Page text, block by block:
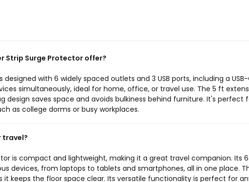
Strip Surge Protector offer?
designed with 6 widely spaced outlets and 3 USB ports, including a
simultaneously, ideal for home, office, or travel use. The 5 ft
saves space and avoids bulkiness behind furniture. It's perfect
as college dorms or busy workplaces.
travel?
is compact and lightweight, making it a great travel companion. Its 6
devices, from laptops to tablets and smartphones, all in one place.
keeps the floor space clear. Its versatile functionality is perfect for